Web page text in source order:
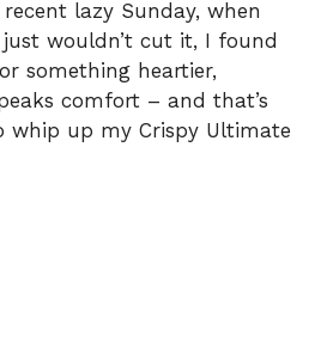
lazy Sunday, when
wouldn’t cut it, I found
something heartier,
comfort – and that’s
whip up my Crispy Ultimate